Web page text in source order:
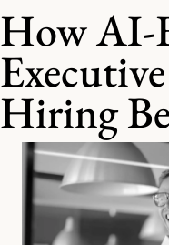
How AI-
Hiring